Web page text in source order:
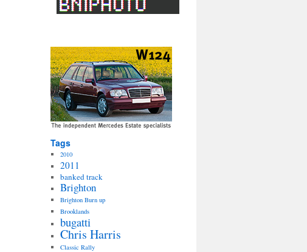
Tags
2010
2011
banked track
Brighton
Brighton Burn up
Brooklands
bugatti
Chris Harris
Classic Rally